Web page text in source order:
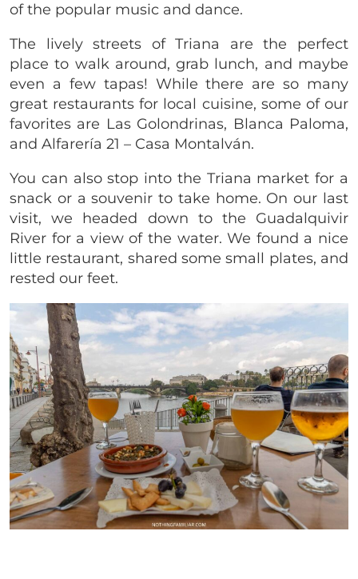
of the popular music and dance.
The lively streets of Triana are the perfect
place to walk around, grab lunch, and maybe
even a few tapas! While there are so many
great restaurants for local cuisine, some of our
favorites are Las Golondrinas, Blanca Paloma,
and Alfarería 21 – Casa Montalván.
You can also stop into the Triana market for a
snack or a souvenir to take home. On our last
visit, we headed down to the Guadalquivir
River for a view of the water. We found a nice
little restaurant, shared some small plates, and
rested our feet.